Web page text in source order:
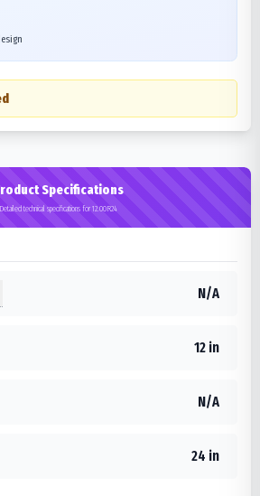
Specifications
Detailed technical specifications for 12.00R24
N/A
12 in
N/A
24 in